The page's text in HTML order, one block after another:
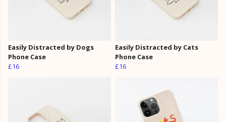
Easily Distracted by Dogs
Phone Case
£16
Easily Distracted by Cats
Phone Case
£16